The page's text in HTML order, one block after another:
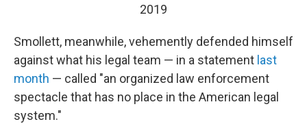
2019
Smollett, meanwhile, vehemently defended himself
against what his legal team — in a statement last
month — called "an organized law enforcement
spectacle that has no place in the American legal
system."